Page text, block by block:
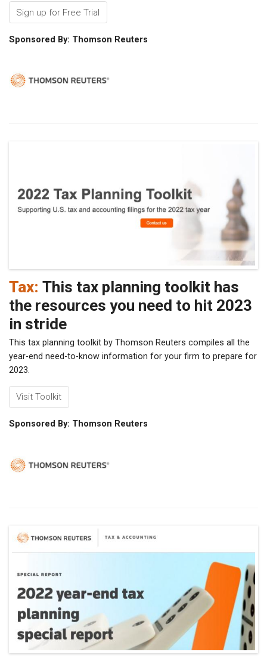
Sign up for Free Trial
Sponsored By: Thomson Reuters
Tax: This tax planning toolkit has
the resources you need to hit 2023
in stride
This tax planning toolkit by Thomson Reuters compiles all the
year-end need-to-know information for your firm to prepare for
2023.
Visit Toolkit
Sponsored By: Thomson Reuters